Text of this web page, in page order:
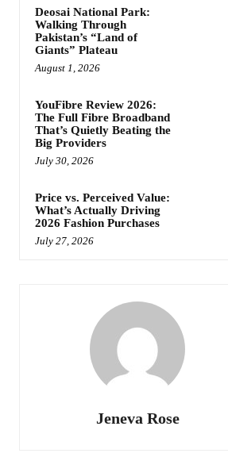
Deosai National Park:
Walking Through
Pakistan’s “Land of
Giants” Plateau
August 1, 2026
YouFibre Review 2026:
The Full Fibre Broadband
That’s Quietly Beating the
Big Providers
July 30, 2026
Price vs. Perceived Value:
What’s Actually Driving
2026 Fashion Purchases
July 27, 2026
Jeneva Rose